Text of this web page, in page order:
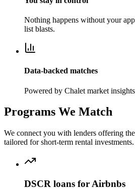
Nothing happens without your
list blasts.
Data-backed matches
Powered by Chalet market
Programs We Match
We connect you with lenders offering
tailored for short-term rental investments.
DSCR loans for Airbnbs